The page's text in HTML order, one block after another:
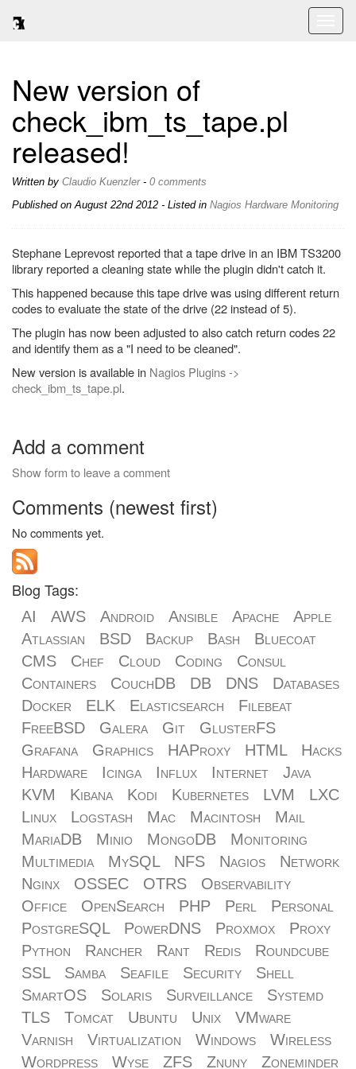
New version of
check_ibm_ts_tape.pl
released!
Written by Claudio Kuenzler- 0 comments
Published onAugust 22nd 2012 - Listed in Nagios Hardware Monitoring
Stephane Leprevost reported that a tape drive in an IBM TS3200
library reported a cleaning state while the plugin didn't catch it.
This happened because this tape drive was using different return
codes to evaluate the state of the drive (22 instead of 5).
The plugin has now been adjusted to also catch return codes 22
and identify them as a "I need to be cleaned".
New version is available in Nagios Plugins ->
check_ibm_ts_tape.pl.
Add a comment
Show form to leave a comment
Comments (newest first)
No comments yet.
Blog Tags:
AI AWS Android Ansible Apache
Apple
Atlassian
BSD Backup Bash
Bluecoat
CMS
Chef Cloud Coding
Consul
Containers
CouchDB DB DNS
Databases
Docker
ELK Elasticsearch
Filebeat
FreeBSD
Galera Git
GlusterFS
Grafana
Graphics HAProxy HTML
Hacks
Hardware
Icinga Influx Internet
Java
KVM
Kibana Kodi Kubernetes LVM
LXC
Linux
Logstash Mac Macintosh
Mail
MariaDB
Minio MongoDB
Monitoring
Multimedia
MySQL NFS Nagios
Network
Nginx
OSSEC OTRS
Observability
Office
OpenSearch PHP Perl
Personal
PostgreSQL
PowerDNS Proxmox
Proxy
Python
Rancher Rant Redis
Roundcube
SSL
Samba Seafile Security
Shell
SmartOS
Solaris Surveillance
Systemd
TLS
Tomcat Ubuntu Unix
VMware
Varnish
Virtualization Windows
Wireless
Wordpress
Wyse ZFS Znuny Zoneminder